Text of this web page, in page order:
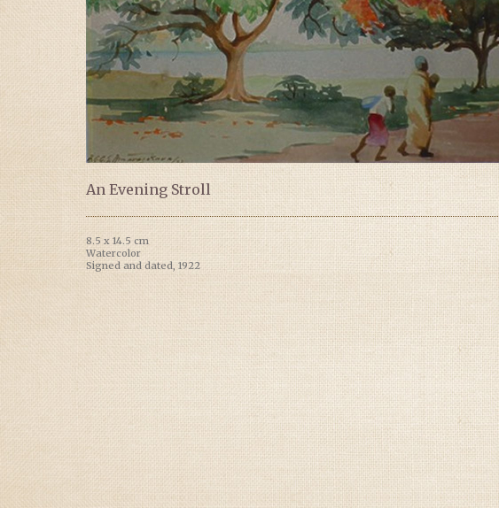
An Evening Stroll
8.5 x 14.5 cm
Watercolor
Signed and dated, 1922